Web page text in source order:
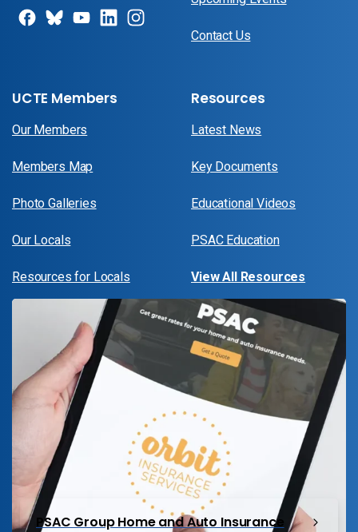
Contact Us
UCTE Members
Our Members
Members Map
Photo Galleries
Our Locals
Resources for Locals
Resources
Latest News
Key Documents
Educational Videos
PSAC Education
View All Resources
PSAC Group Home and Auto Insurance